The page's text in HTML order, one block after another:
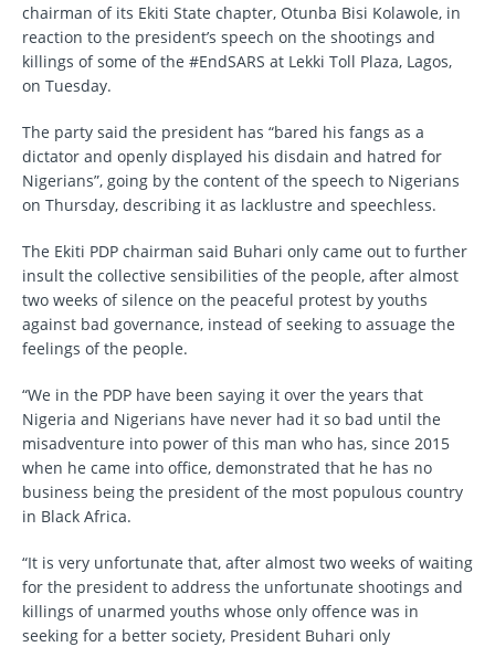
chairman of its Ekiti State chapter, Otunba Bisi Kolawole, in
reaction to the president’s speech on the shootings and
killings of some of the #EndSARS at Lekki Toll Plaza, Lagos,
on Tuesday.
The party said the president has “bared his fangs as a
dictator and openly displayed his disdain and hatred for
Nigerians”, going by the content of the speech to Nigerians
on Thursday, describing it as lacklustre and speechless.
The Ekiti PDP chairman said Buhari only came out to further
insult the collective sensibilities of the people, after almost
two weeks of silence on the peaceful protest by youths
against bad governance, instead of seeking to assuage the
feelings of the people.
“We in the PDP have been saying it over the years that
Nigeria and Nigerians have never had it so bad until the
misadventure into power of this man who has, since 2015
when he came into office, demonstrated that he has no
business being the president of the most populous country
in Black Africa.
“It is very unfortunate that, after almost two weeks of waiting
for the president to address the unfortunate shootings and
killings of unarmed youths whose only offence was in
seeking for a better society, President Buhari only